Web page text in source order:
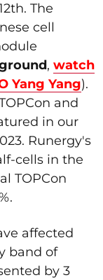
The
cell
, watch
Yang Yang).
and
in our
Runergy's
cells in the
TOPCon
affected
band of
by 3